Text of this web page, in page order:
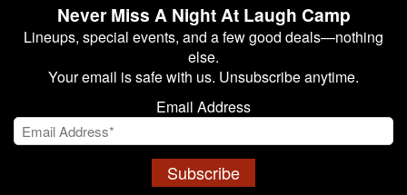
Never Miss A Night At Laugh Camp
Lineups, special events, and a few good deals—nothing
else.
Your email is safe with us. Unsubscribe anytime.
Email Address
Subscribe